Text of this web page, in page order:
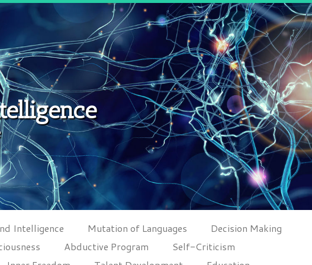
Intelligence Mutation of Languages
Decision Making
Abductive Program
Self-Criticism